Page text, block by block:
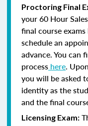
Proctoring Final
your 60 Hour
final course
schedule an
advance. You
process here.
you will be asked
identity as the
and the final
Licensing Exam: